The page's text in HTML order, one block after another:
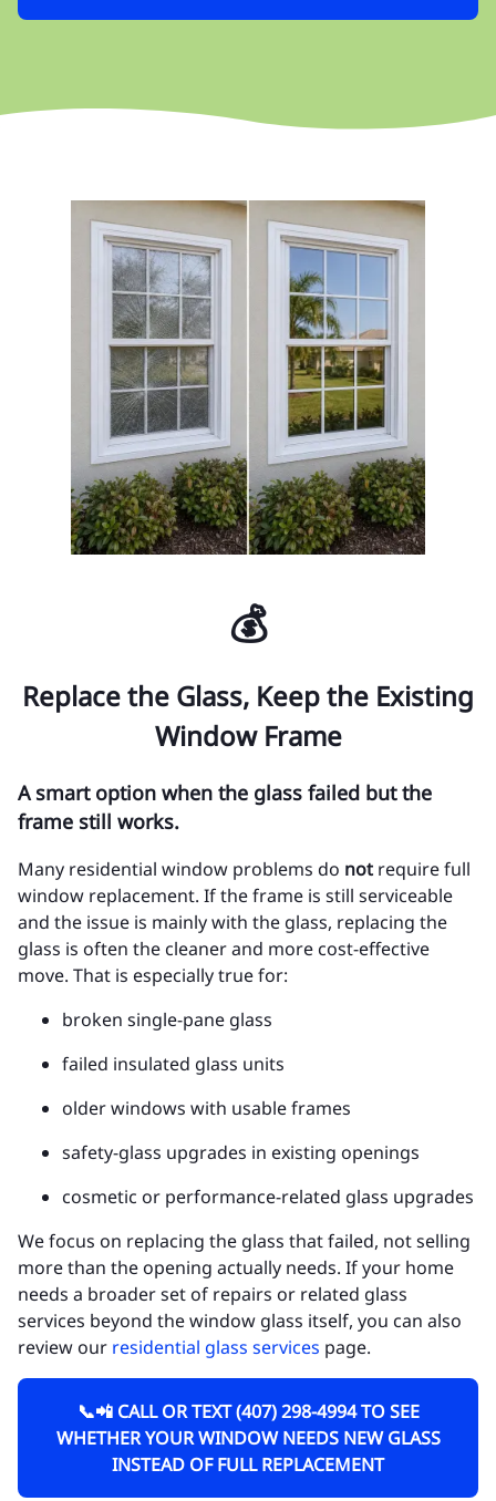
💰
Replace the Glass, Keep the Existing
Window Frame
A smart option when the glass failed but the
frame still works.
Many residential window problems do not require full
window replacement. If the frame is still serviceable
and the issue is mainly with the glass, replacing the
glass is often the cleaner and more cost-effective
move. That is especially true for:
broken single-pane glass
failed insulated glass units
older windows with usable frames
safety-glass upgrades in existing openings
cosmetic or performance-related glass upgrades
We focus on replacing the glass that failed, not selling
more than the opening actually needs. If your home
needs a broader set of repairs or related glass
services beyond the window glass itself, you can also
review our residential glass services page.
📞📲 CALL OR TEXT (407) 298-4994 TO SEE
WHETHER YOUR WINDOW NEEDS NEW GLASS
INSTEAD OF FULL REPLACEMENT